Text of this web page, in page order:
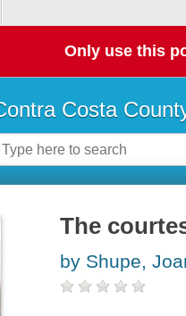
Only use this
Costa
The
by Shupe,